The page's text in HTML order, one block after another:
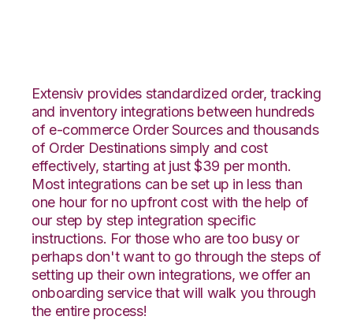
Extensiv provides standardized order, tracking
and inventory integrations between hundreds
of e-commerce Order Sources and thousands
of Order Destinations simply and cost
effectively, starting at just $39 per month.
Most integrations can be set up in less than
one hour for no upfront cost with the help of
our step by step integration specific
instructions. For those who are too busy or
perhaps don't want to go through the steps of
setting up their own integrations, we offer an
onboarding service that will walk you through
the entire process!